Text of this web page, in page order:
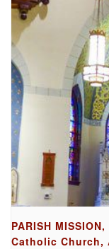
PARISH
Catholic Church,